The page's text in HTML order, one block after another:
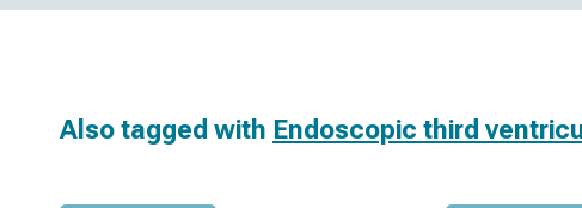
Also tagged with Endoscopic third